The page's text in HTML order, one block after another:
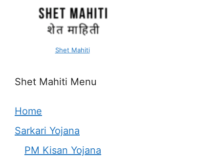
Shet Mahiti
Shet Mahiti Menu
Home
Sarkari Yojana
PM Kisan Yojana